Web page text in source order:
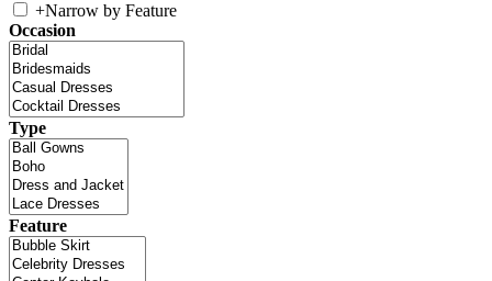
+Narrow by Feature
Occasion
Type
Feature